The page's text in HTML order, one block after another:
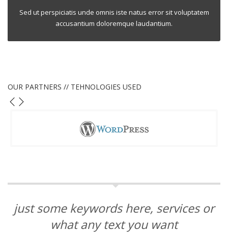
Sed ut perspiciatis unde omnis iste natus error sit voluptatem
accusantium doloremque laudantium.
OUR PARTNERS // TEHNOLOGIES USED
just some keywords here, services or
what any text you want